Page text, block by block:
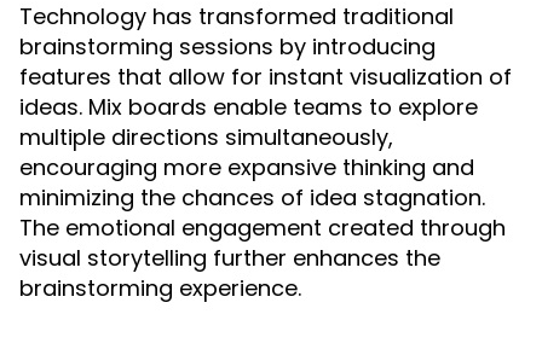
Technology has transformed traditional
brainstorming sessions by introducing
features that allow for instant visualization of
ideas. Mix boards enable teams to explore
multiple directions simultaneously,
encouraging more expansive thinking and
minimizing the chances of idea stagnation.
The emotional engagement created through
visual storytelling further enhances the
brainstorming experience.